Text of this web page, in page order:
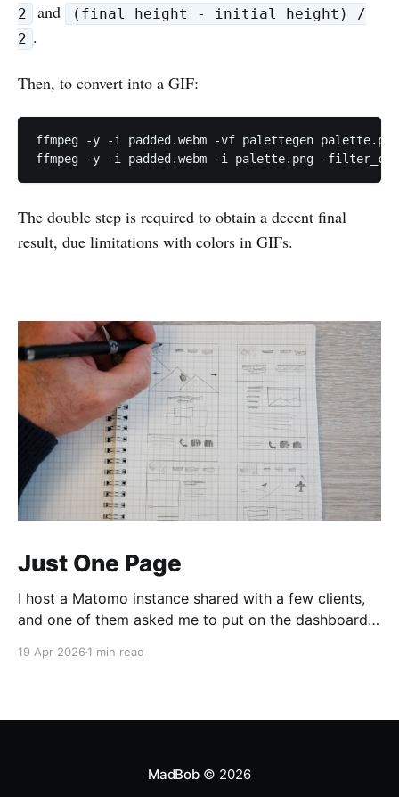
2
and
(final height - initial height) /
2 .
Then, to convert into a GIF:
ffmpeg -y -i padded.webm -vf palettegen palette.png
ffmpeg -y -i padded.webm -i palette.png -
The double step is required to obtain a decent final
result, due limitations with colors in GIFs.
Just One Page
I host a Matomo instance shared with a few clients,
and one of them asked me to put on the dashboard
easily accessible clicking the "Open Row Evolution"
19 Apr 2026 1 min read
MadBob© 2026